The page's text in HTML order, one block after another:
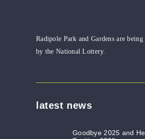
Radipole Park and Gardens are being
by the National Lottery.
latest news
Goodbye 2025 and